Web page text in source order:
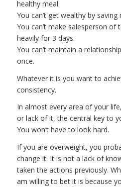
healthy meal.
You can’t get wealthy by
You can’t make salesperson of
heavily for 3 days.
You can’t maintain a
once.
Whatever it is you want to
consistency.
In almost every area of your
or lack of it, the central key to
You won’t have to look hard.
If you are overweight, you
change it. It is not a lack of
taken the actions previously.
am willing to bet it is because